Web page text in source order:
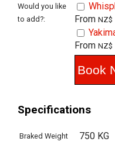
Would you like
to add?:
From NZ$
From NZ$
Specifications
Braked Weight 750 KG